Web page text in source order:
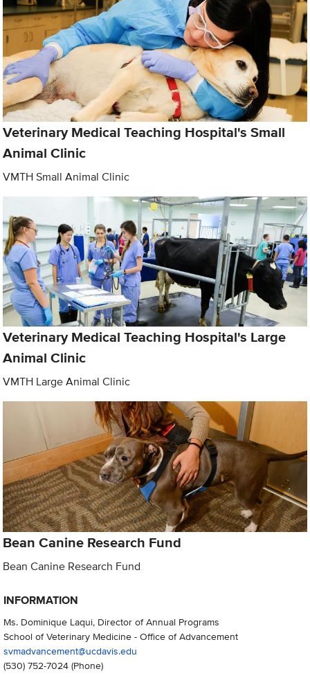
Veterinary Medical Teaching Hospital's Small
Animal Clinic
VMTH Small Animal Clinic
Veterinary Medical Teaching Hospital's Large
Animal Clinic
VMTH Large Animal Clinic
Bean Canine Research Fund
Bean Canine Research Fund
INFORMATION
Ms. Dominique Laqui, Director of Annual Programs
School of Veterinary Medicine - Office of Advancement
svmadvancement@ucdavis.edu
(530) 752-7024(Phone)